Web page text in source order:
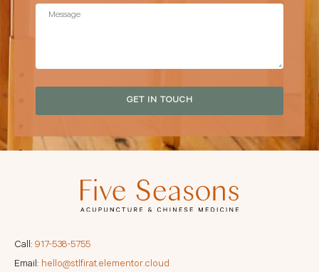
GET IN TOUCH
Call: 917-538-5755
Email: hello@stlfirat.elementor.cloud